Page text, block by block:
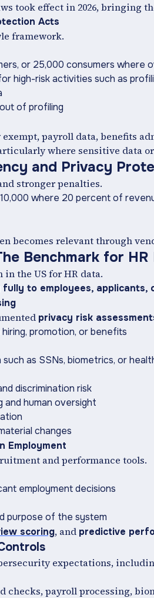
took effect in 2026, bringing
Acts
framework.
or 25,000 consumers
high-risk activities such as
of profiling
payroll data, benefits
where sensitive data
and Privacy
stronger penalties.
where 20 percent of
becomes relevant through
Benchmark for
the US for HR data.
to employees, applicants,
privacy risk
promotion, or benefits
as SSNs, biometrics, or
discrimination risk
and human oversight
changes
Employment
and performance tools.
employment decisions
purpose of the system
scoring, and predictive
expectations,
payroll processing,